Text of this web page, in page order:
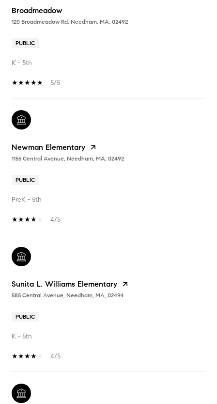
Broadmeadow
120 Broadmeadow Rd, Needham, MA, 02492
PUBLIC
K - 5th
5/5
Newman Elementary
1155 Central Avenue, Needham, MA, 02492
PUBLIC
PreK - 5th
4/5
Sunita L. Williams Elementary
585 Central Avenue, Needham, MA, 02494
PUBLIC
K - 5th
4/5